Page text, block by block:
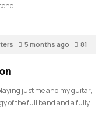
5 months ago 81
just me and my guitar,
of the full band and a fully